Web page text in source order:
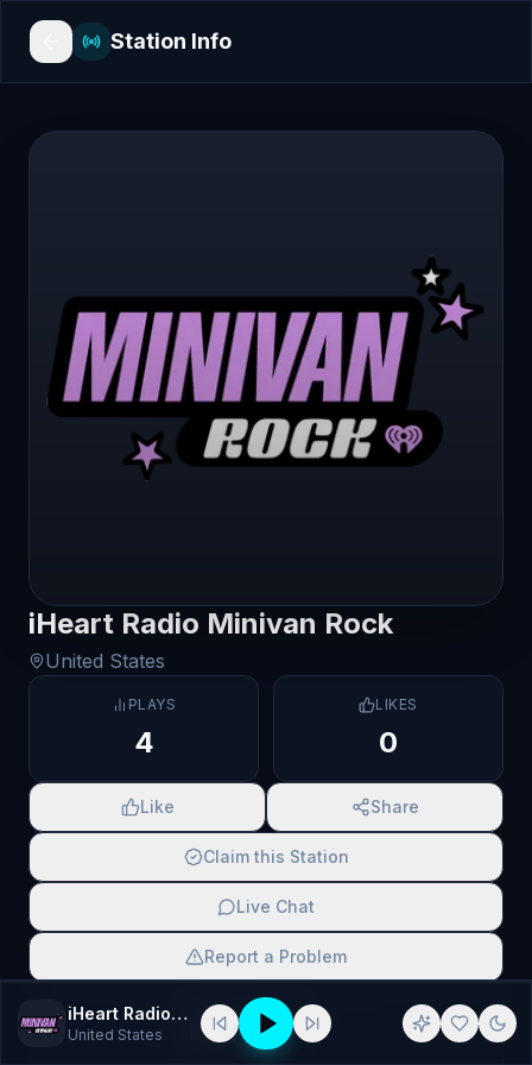
Station Info
iHeart Radio Minivan Rock
United States
PLAYS
4
LIKES
0
Like Share
Claim this Station
Live Chat
Report a Problem
SCAN TO SHARE
iHeart Radio Minivan Rock
United States